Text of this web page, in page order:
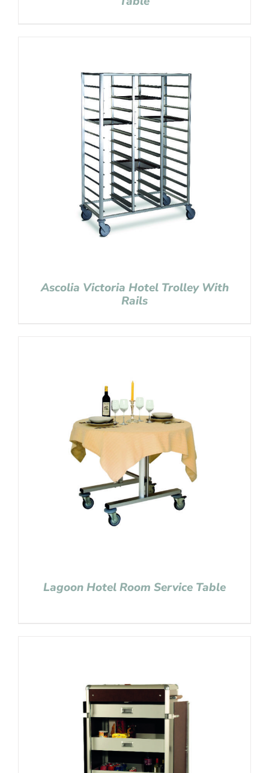
Ascolia Victoria Hotel Trolley With
Rails
Lagoon Hotel Room Service Table